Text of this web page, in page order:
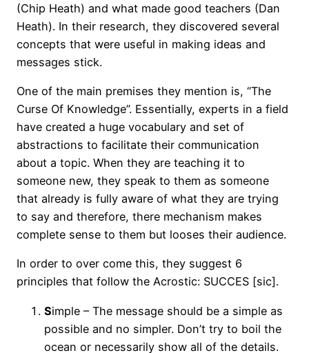
(Chip Heath) and what made good teachers (Dan
Heath). In their research, they discovered several
concepts that were useful in making ideas and
messages stick.
One of the main premises they mention is, “The
Curse Of Knowledge”. Essentially, experts in a field
have created a huge vocabulary and set of
abstractions to facilitate their communication
about a topic. When they are teaching it to
someone new, they speak to them as someone
that already is fully aware of what they are trying
to say and therefore, there mechanism makes
complete sense to them but looses their audience.
In order to over come this, they suggest 6
principles that follow the Acrostic: SUCCES [sic].
Simple – The message should be a simple as
possible and no simpler. Don’t try to boil the
ocean or necessarily show all of the details.